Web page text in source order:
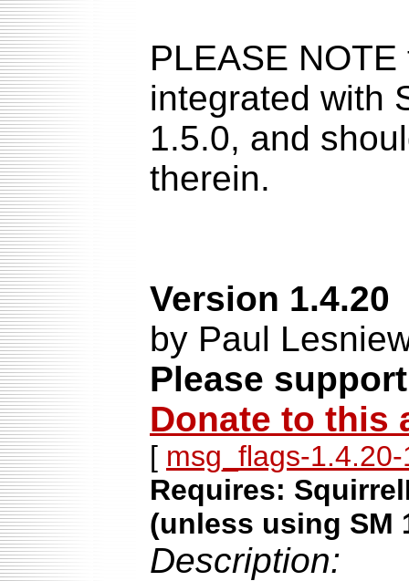
PLEASE
integrated with
1.5.0, and
therein.
Version 1.4.20
by Paul
Please
Donate to this
[ msg_flags-
Requires:
(unless using SM
Description: